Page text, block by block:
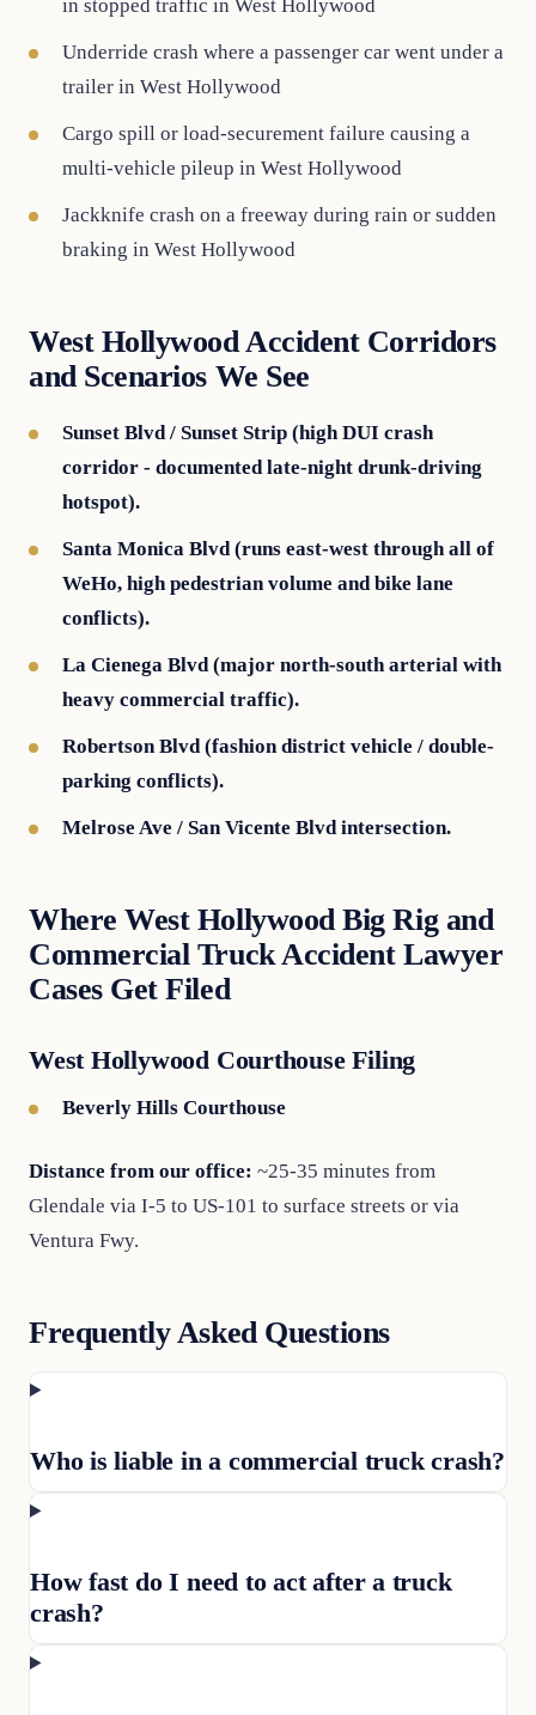
in stopped traffic in West Hollywood
Underride crash where a passenger car went under a
trailer in West Hollywood
Cargo spill or load-securement failure causing a
multi-vehicle pileup in West Hollywood
Jackknife crash on a freeway during rain or sudden
braking in West Hollywood
West Hollywood Accident Corridors
and Scenarios We See
Sunset Blvd / Sunset Strip (high DUI crash
corridor - documented late-night drunk-driving
hotspot).
Santa Monica Blvd (runs east-west through all of
WeHo, high pedestrian volume and bike lane
conflicts).
La Cienega Blvd (major north-south arterial with
heavy commercial traffic).
Robertson Blvd (fashion district vehicle / double-
parking conflicts).
Melrose Ave / San Vicente Blvd intersection.
Where West Hollywood Big Rig and
Commercial Truck Accident Lawyer
Cases Get Filed
West Hollywood Courthouse Filing
Beverly Hills Courthouse
Distance from our office: ~25-35 minutes from
Glendale via I-5 to US-101 to surface streets or via
Ventura Fwy.
Frequently Asked Questions
Who is liable in a commercial truck crash?
How fast do I need to act after a truck
crash?